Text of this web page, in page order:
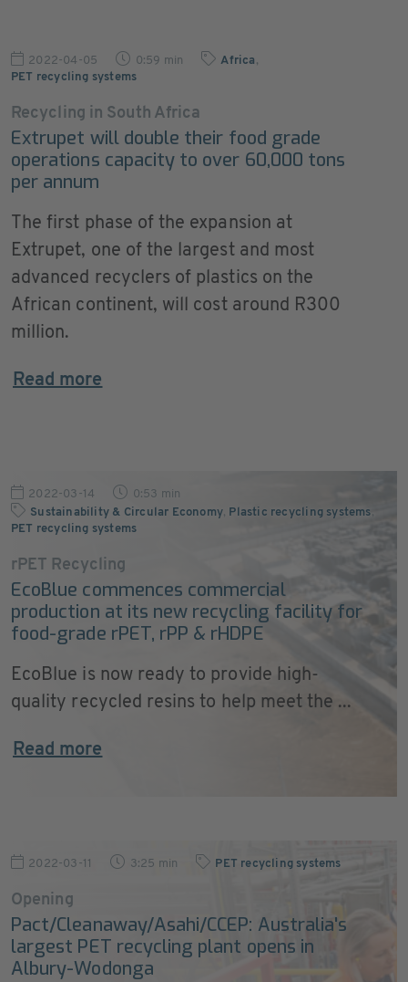
2022-04-05 0:59 min Africa ,
PET recycling systems
Recycling in South Africa
Extrupet will double their food grade
operations capacity to over 60,000 tons
per annum
The first phase of the expansion at
Extrupet, one of the largest and most
advanced recyclers of plastics on the
African continent, will cost around R300
million.
Read more
2022-03-14
0:53 min
Sustainability & Circular Economy, Plastic recycling systems,
PET recycling systems
rPET Recycling
EcoBlue commences commercial
production at its new recycling facility for
food-grade rPET, rPP & rHDPE
EcoBlue is now ready to provide high-
quality recycled resins to help meet the ...
Read more
2022-03-11 3:25 min PET recycling systems
Opening
Pact/Cleanaway/Asahi/CCEP: Australia's
largest PET recycling plant opens in
Albury-Wodonga